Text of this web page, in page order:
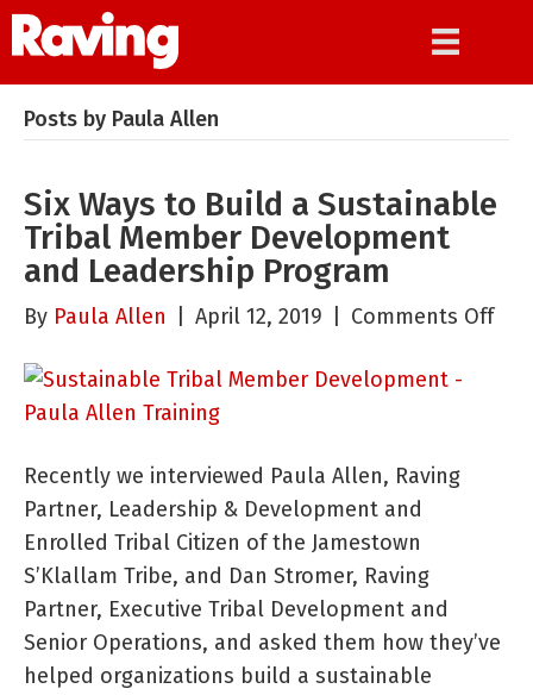
Posts by Paula Allen
Six Ways to Build a Sustainable
Tribal Member Development
and Leadership Program
By Paula Allen April 12, 2019 Comments Offon
and
Recently we interviewed Paula Allen, Raving
Partner, Leadership & Development and
Enrolled Tribal Citizen of the Jamestown
S’Klallam Tribe, and Dan Stromer, Raving
Partner, Executive Tribal Development and
Senior Operations, and asked them how they’ve
helped organizations build a sustainable